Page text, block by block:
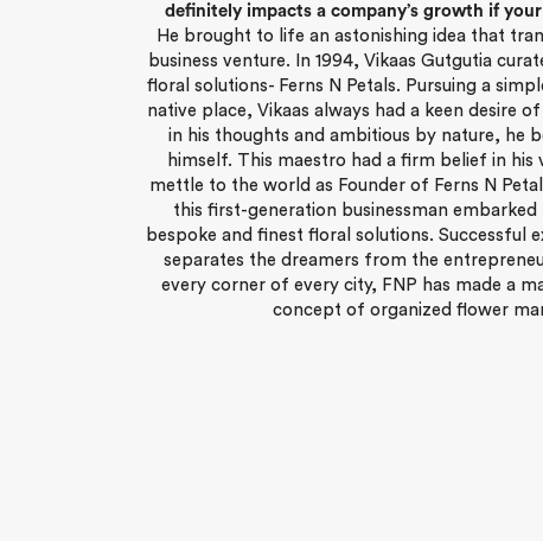
definitely impacts a company’s growth if your
He brought to life an astonishing idea that
business venture. In 1994, Vikaas Gutgutia
floral solutions- Ferns N Petals. Pursuing a
native place, Vikaas always had a keen desire
in his thoughts and ambitious by nature, he
himself. This maestro had a firm belief in his
mettle to the world as Founder of Ferns N
this first-generation businessman
bespoke and finest floral solutions. Successful
separates the dreamers from the
every corner of every city, FNP has made a
concept of organized flower